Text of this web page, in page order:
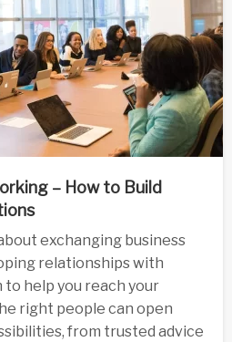
– How to Build
exchanging business
relationships with
to help you reach your
right people can open
from trusted advice